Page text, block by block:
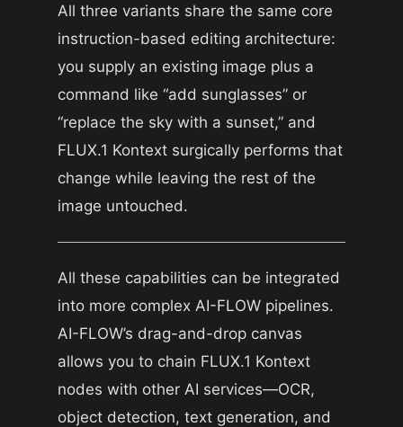
All three variants share the same core
instruction-based editing architecture:
you supply an existing image plus a
command like “add sunglasses” or
“replace the sky with a sunset,” and
FLUX.1 Kontext surgically performs that
change while leaving the rest of the
image untouched.
All these capabilities can be integrated
into more complex AI-FLOW pipelines.
AI-FLOW’s drag-and-drop canvas
allows you to chain FLUX.1 Kontext
nodes with other AI services—OCR,
object detection, text generation, and